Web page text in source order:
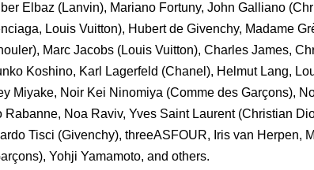
Elbaz (Lanvin), Mariano Fortuny, John Galliano
Louis Vuitton), Hubert de Givenchy, Madame
Marc Jacobs (Louis Vuitton), Charles James,
Koshino, Karl Lagerfeld (Chanel), Helmut Lang,
Miyake, Noir Kei Ninomiya (Comme des Garçons),
Rabanne, Noa Raviv, Yves Saint Laurent (Christian
Tisci (Givenchy), threeASFOUR, Iris van Herpen,
Yohji Yamamoto, and others.